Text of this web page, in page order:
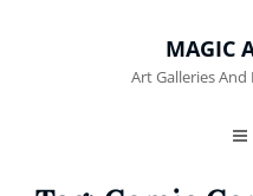
MAGIC
Art Galleries